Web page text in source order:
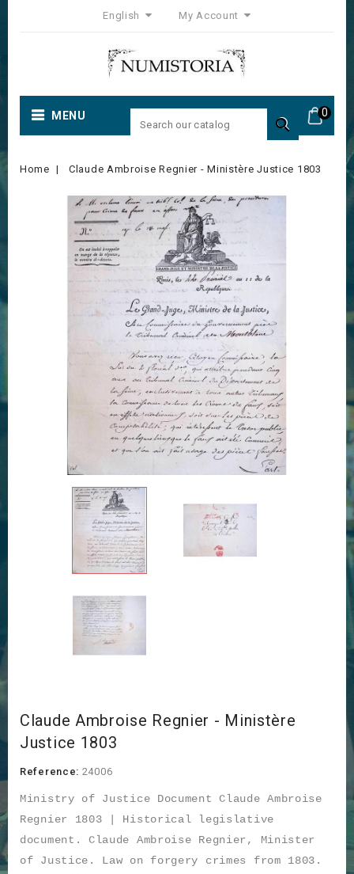
English My Account
0
MENU 
Home Claude Ambroise Regnier - Ministère Justice 1803
Claude Ambroise Regnier - Ministère
Justice 1803
Reference: 24006
Ministry of Justice Document Claude Ambroise
Regnier 1803 | Historical legislative
document. Claude Ambroise Regnier, Minister
of Justice. Law on forgery crimes from 1803.